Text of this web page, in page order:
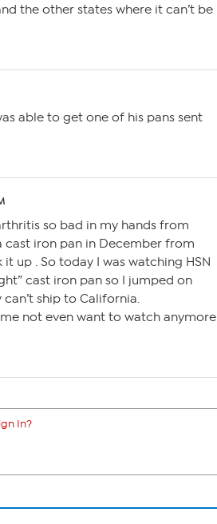
the other states where it can’t be
able to get one of his pans sent
so bad in my hands from
iron pan in December from
it up . So today I was watching HSN
cast iron pan so I jumped on
ship to California.
not even want to watch anymore
In?